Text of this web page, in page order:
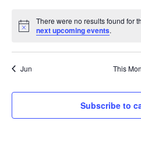
Notice
There were no results found for
next upcoming events.
Jun This
Subscribe to